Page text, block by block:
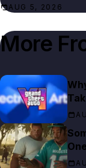
AUG 5, 2026
More